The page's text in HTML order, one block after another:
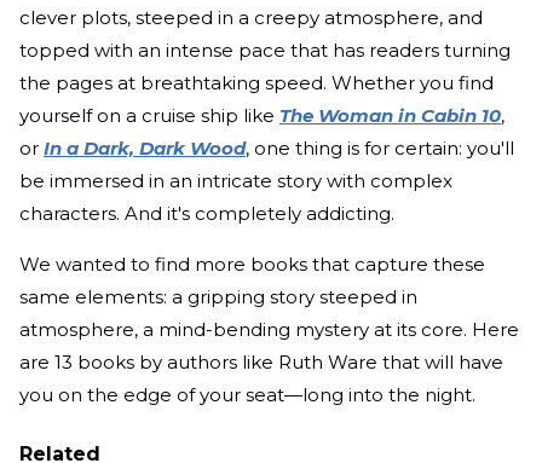
clever plots, steeped in a creepy atmosphere, and
topped with an intense pace that has readers turning
the pages at breathtaking speed. Whether you find
yourself on a cruise ship like The Woman in Cabin 10,
or In a Dark, Dark Wood, one thing is for certain: you'll
be immersed in an intricate story with complex
characters. And it's completely addicting.
We wanted to find more books that capture these
same elements: a gripping story steeped in
atmosphere, a mind-bending mystery at its core. Here
are 13 books by authors like Ruth Ware that will have
you on the edge of your seat—long into the night.
Related